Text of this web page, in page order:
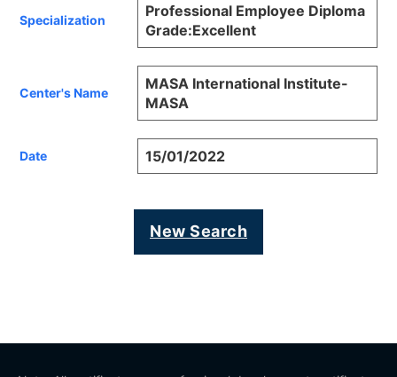
Specialization
Professional Employee Diploma
Grade:Excellent
Center's Name
MASA International Institute-
MASA
Date 15/01/2022
New Search